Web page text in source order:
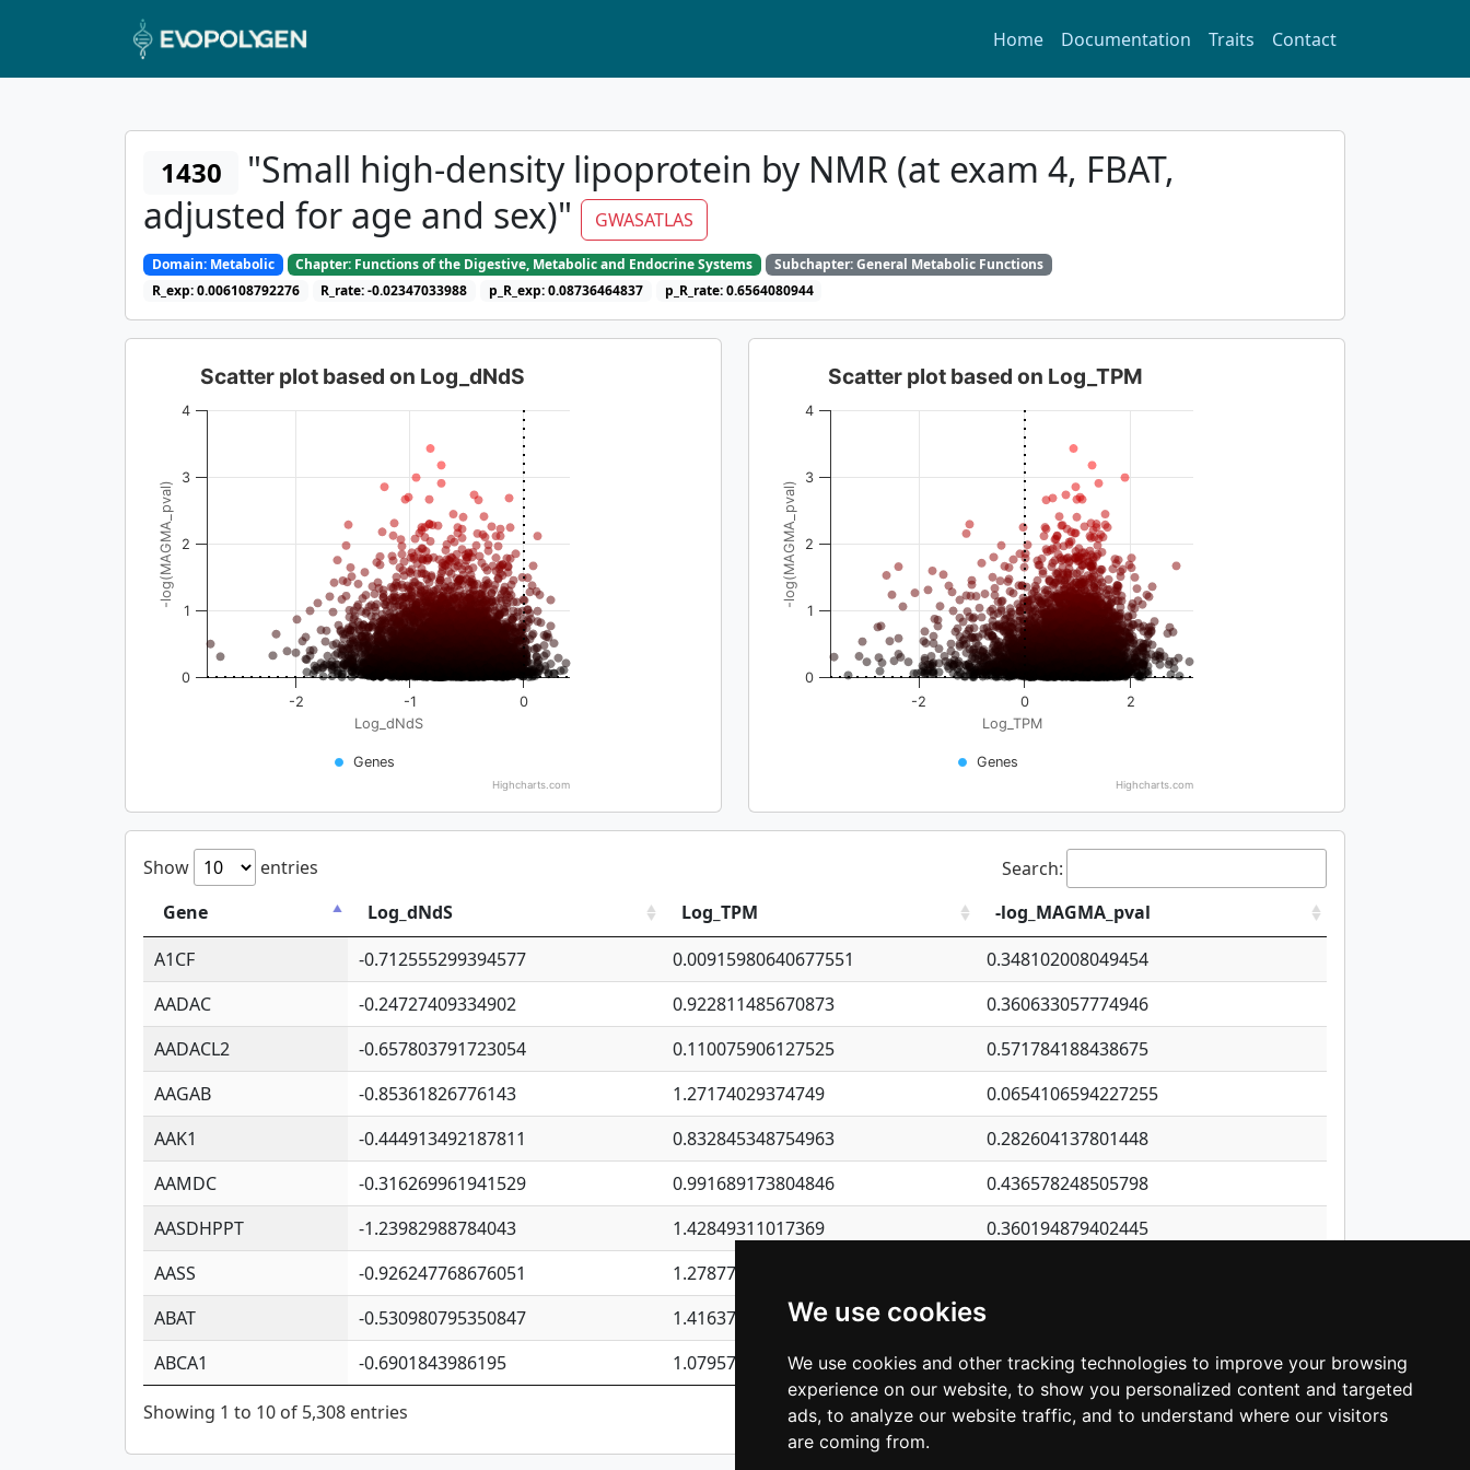
We use cookies
We use cookies and other tracking technologies to improve your browsing
experience on our website, to show you personalized content and targeted
ads, to analyze our website traffic, and to understand where our visitors
are coming from.
Home Documentation Traits Contact
1430
"Small high-density lipoprotein by NMR (at exam 4, FBAT,
adjusted for age and sex)"
GWASATLAS
Domain: Metabolic Chapter: Functions of the Digestive, Metabolic and Endocrine Systems
Subchapter: General Metabolic Functions
R_exp: 0.006108792276
R_rate: -0.02347033988 p_R_exp: 0.08736464837 p_R_rate: 0.6564080944
Log_dNdS
-log(MAGMA_pval)
Scatter plot based on Log_dNdS
Genes
-2 -1 0
0
1
2
3
4
Highcharts.com
Log_TPM
-log(MAGMA_pval)
Scatter plot based on Log_TPM
Genes
-2 0 2
0
1
2
3
4
Highcharts.com
Show entries
Search:
Gene
Log_dNdS Log_TPM
-log_MAGMA_pval
A1CF
-0.712555299394577 0.00915980640677551
0.348102008049454
AADAC
-0.24727409334902 0.922811485670873
0.360633057774946
AADACL2
-0.657803791723054 0.110075906127525
0.571784188438675
AAGAB
-0.85361826776143 1.27174029374749
0.0654106594227255
AAK1
-0.444913492187811 0.832845348754963
0.282604137801448
AAMDC
-0.316269961941529 0.991689173804846
0.436578248505798
AASDHPPT
-1.23982988784043 1.42849311017369
0.360194879402445
AASS
-0.926247768676051 1.27877135036644
ABAT
-0.530980795350847 1.41637570389345
ABCA1
-0.6901843986195 1.07957723317911 1.67208960641895
Showing 1 to 10 of 5,308 entries Previous 1 2 3 4 5 … 531 Next